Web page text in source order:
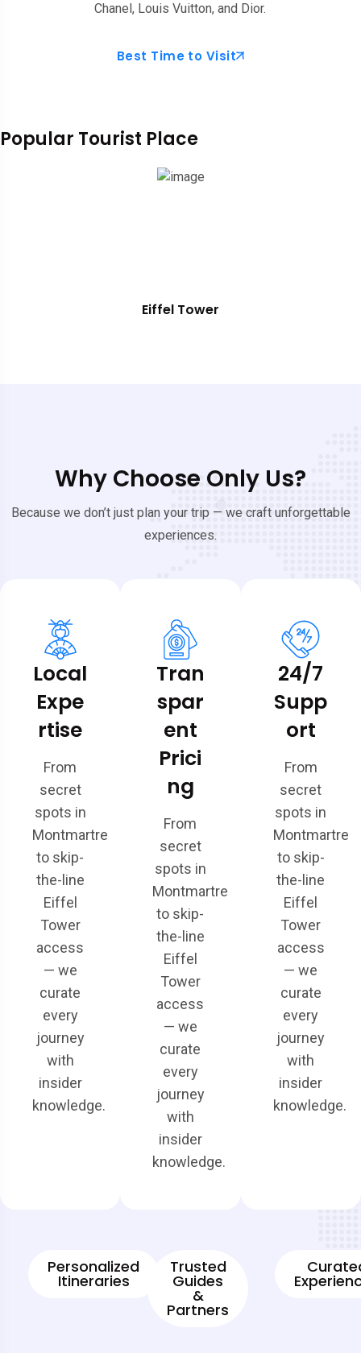
Chanel, Louis Vuitton, and Dior.
Best Time to Visit
Popular Tourist Place
Eiffel Tower
Why Choose Only Us?
Because we don’t just plan your trip — we craft unforgettable
experiences.
Local
Expe
rtise
From
secret
spots in
Montmartre
to skip-
the-line
Eiffel
Tower
access
— we
curate
every
journey
with
insider
knowledge.
Tran
spar
ent
Prici
ng
From
secret
spots in
Montmartre
to skip-
the-line
Eiffel
Tower
access
— we
curate
every
journey
with
insider
knowledge.
24/7
Supp
ort
From
secret
spots in
Montmartre
to skip-
the-line
Eiffel
Tower
access
— we
curate
every
journey
with
insider
knowledge.
Personalized
Itineraries
Trusted
Guides
&
Partners